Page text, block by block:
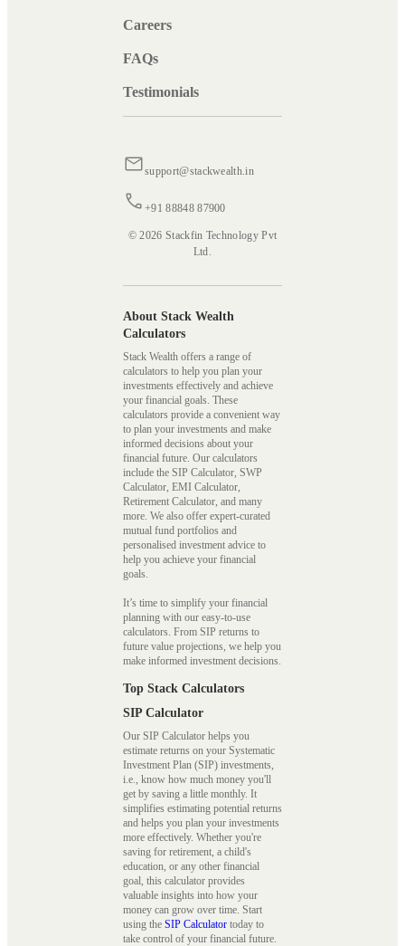
Careers
FAQs
Testimonials
support@stackwealth.in
+91 88848 87900
© 2026 Stackfin Technology Pvt
Ltd.
About Stack Wealth
Calculators
Stack Wealth offers a range of
calculators to help you plan your
investments effectively and achieve
your financial goals. These
calculators provide a convenient way
to plan your investments and make
informed decisions about your
financial future. Our calculators
include the SIP Calculator, SWP
Calculator, EMI Calculator,
Retirement Calculator, and many
more. We also offer expert-curated
mutual fund portfolios and
personalised investment advice to
help you achieve your financial
goals.
It’s time to simplify your financial
planning with our easy-to-use
calculators. From SIP returns to
future value projections, we help you
make informed investment decisions.
Top Stack Calculators
SIP Calculator
Our SIP Calculator helps you
estimate returns on your Systematic
Investment Plan (SIP) investments,
i.e., know how much money you'll
get by saving a little monthly. It
simplifies estimating potential returns
and helps you plan your investments
more effectively. Whether you're
saving for retirement, a child's
education, or any other financial
goal, this calculator provides
valuable insights into how your
money can grow over time. Start
using the SIP Calculator today to
take control of your financial future.